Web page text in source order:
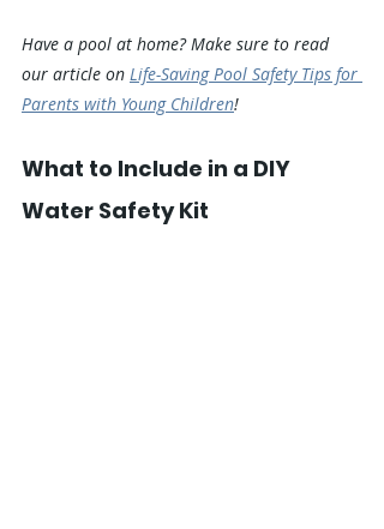
Have a pool at home? Make sure to read
our article on Life-Saving Pool Safety Tips for
Parents with Young Children!
What to Include in a DIY
Water Safety Kit